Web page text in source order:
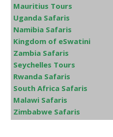
Mauritius Tours
Uganda Safaris
Namibia Safaris
Kingdom of eSwatini
Zambia Safaris
Seychelles Tours
Rwanda Safaris
South Africa Safaris
Malawi Safaris
Zimbabwe Safaris